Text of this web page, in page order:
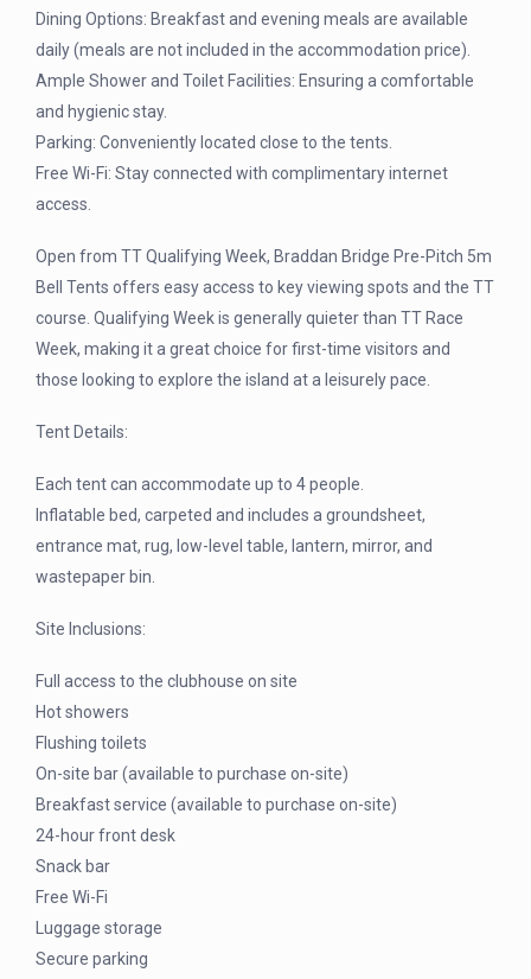
Dining Options: Breakfast and evening meals are available
daily (meals are not included in the accommodation price).
Ample Shower and Toilet Facilities: Ensuring a comfortable
and hygienic stay.
Parking: Conveniently located close to the tents.
Free Wi-Fi: Stay connected with complimentary internet
access.
Open from TT Qualifying Week, Braddan Bridge Pre-Pitch 5m
Bell Tents offers easy access to key viewing spots and the TT
course. Qualifying Week is generally quieter than TT Race
Week, making it a great choice for first-time visitors and
those looking to explore the island at a leisurely pace.
Tent Details:
Each tent can accommodate up to 4 people.
Inflatable bed, carpeted and includes a groundsheet,
entrance mat, rug, low-level table, lantern, mirror, and
wastepaper bin.
Site Inclusions:
Full access to the clubhouse on site
Hot showers
Flushing toilets
On-site bar (available to purchase on-site)
Breakfast service (available to purchase on-site)
24-hour front desk
Snack bar
Free Wi-Fi
Luggage storage
Secure parking